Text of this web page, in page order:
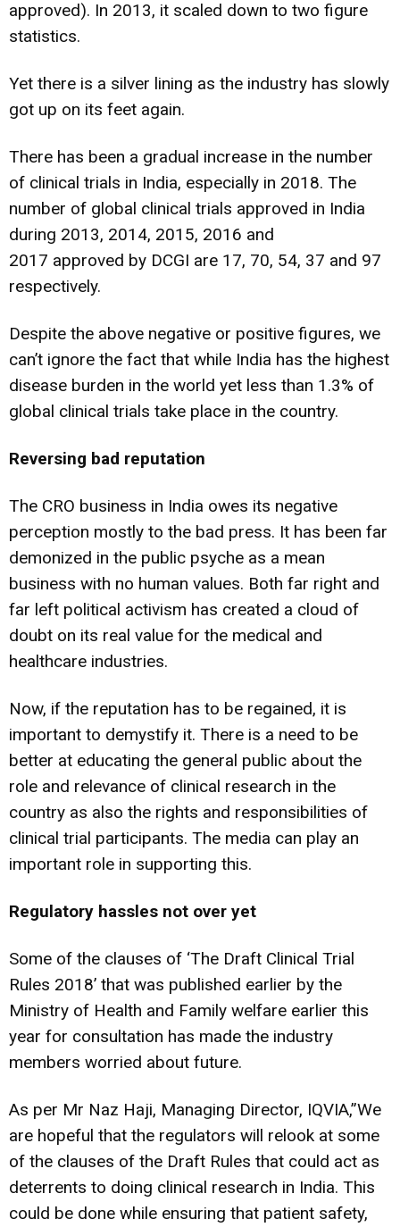
approved). In 2013, it scaled down to two figure
statistics.
Yet there is a silver lining as the industry has slowly
got up on its feet again.
There has been a gradual increase in the number
of clinical trials in India, especially in 2018. The
number of global clinical trials approved in India
during 2013, 2014, 2015, 2016 and
2017 approved by DCGI are 17, 70, 54, 37 and 97
respectively.
Despite the above negative or positive figures, we
can’t ignore the fact that while India has the highest
disease burden in the world yet less than 1.3% of
global clinical trials take place in the country.
Reversing bad reputation
The CRO business in India owes its negative
perception mostly to the bad press. It has been far
demonized in the public psyche as a mean
business with no human values. Both far right and
far left political activism has created a cloud of
doubt on its real value for the medical and
healthcare industries.
Now, if the reputation has to be regained, it is
important to demystify it. There is a need to be
better at educating the general public about the
role and relevance of clinical research in the
country as also the rights and responsibilities of
clinical trial participants. The media can play an
important role in supporting this.
Regulatory hassles not over yet
Some of the clauses of ‘The Draft Clinical Trial
Rules 2018’ that was published earlier by the
Ministry of Health and Family welfare earlier this
year for consultation has made the industry
members worried about future.
As per Mr Naz Haji, Managing Director, IQVIA,”We
are hopeful that the regulators will relook at some
of the clauses of the Draft Rules that could act as
deterrents to doing clinical research in India. This
could be done while ensuring that patient safety,